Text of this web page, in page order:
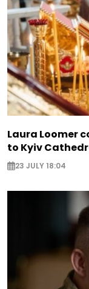
Laura Loomer
to Kyiv
23 JULY 18:04